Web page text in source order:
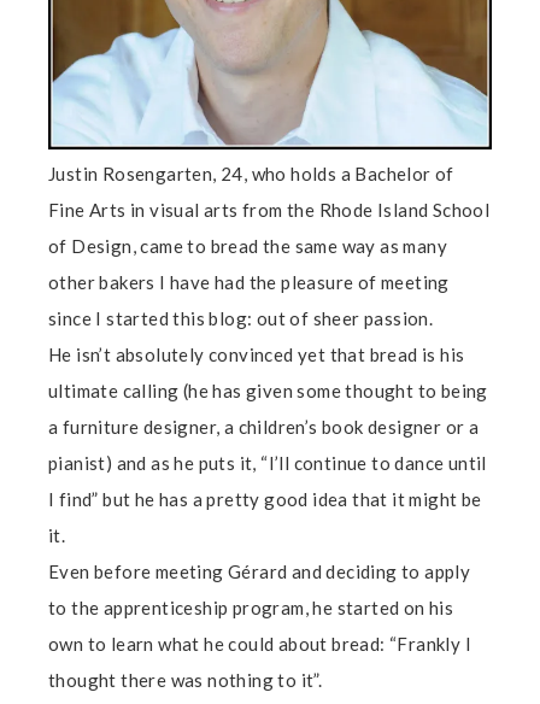
Justin Rosengarten, 24, who holds a Bachelor of
Fine Arts in visual arts from the Rhode Island School
of Design, came to bread the same way as many
other bakers I have had the pleasure of meeting
since I started this blog: out of sheer passion.
He isn’t absolutely convinced yet that bread is his
ultimate calling (he has given some thought to being
a furniture designer, a children’s book designer or a
pianist) and as he puts it, “I’ll continue to dance until
I find” but he has a pretty good idea that it might be
it.
Even before meeting Gérard and deciding to apply
to the apprenticeship program, he started on his
own to learn what he could about bread: “Frankly I
thought there was nothing to it”.